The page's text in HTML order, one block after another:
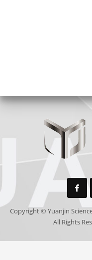
Copyright © Yuanjin
All Rights